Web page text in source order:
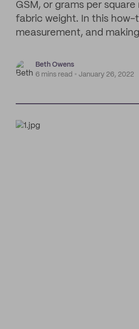
GSM, or grams per
fabric weight. In this how-
measurement, and
Beth Owens
6 mins read
January 26, 2022